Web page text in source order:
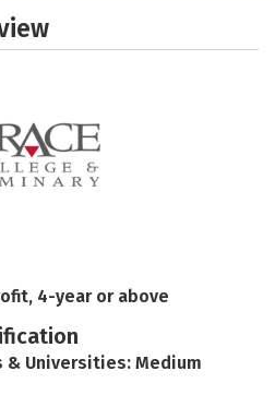
Rankings
4-year or above
Universities: Medium